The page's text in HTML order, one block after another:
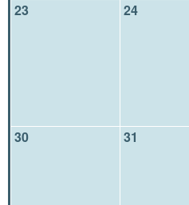
23 24
30 31